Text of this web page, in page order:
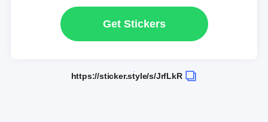
Get Stickers
https://sticker.style/s/JrfLkR